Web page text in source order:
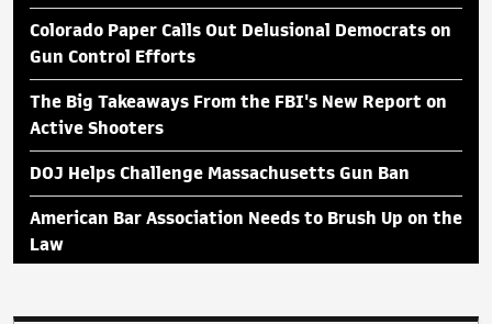
Colorado Paper Calls Out Delusional Democrats on
Gun Control Efforts
The Big Takeaways From the FBI's New Report on
Active Shooters
DOJ Helps Challenge Massachusetts Gun Ban
American Bar Association Needs to Brush Up on the
Law